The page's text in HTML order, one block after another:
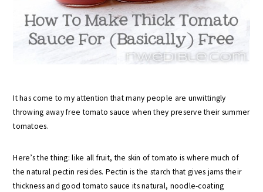
It has come to my attention that many people are unwittingly
throwing away free tomato sauce when they preserve their summer
tomatoes.
Here’s the thing: like all fruit, the skin of tomato is where much of
the natural pectin resides. Pectin is the starch that gives jams their
thickness and good tomato sauce its natural, noodle-coating